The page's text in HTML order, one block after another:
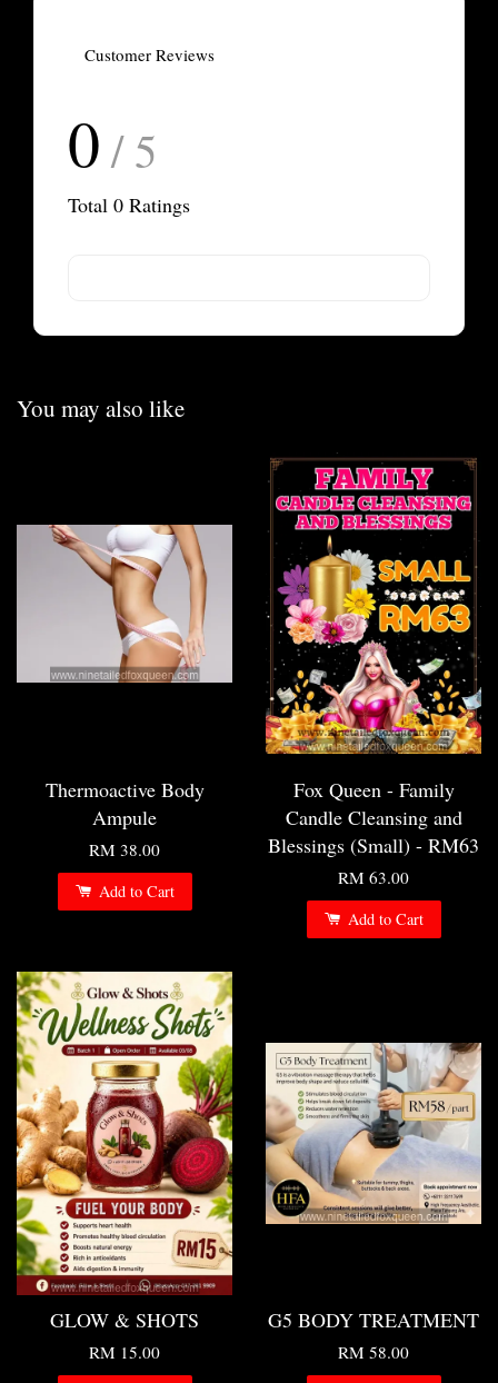
Customer Reviews
0 / 5
Total 0 Ratings
You may also like
Thermoactive Body
Ampule
RM 38.00
Add to Cart
Fox Queen - Family
Candle Cleansing and
Blessings (Small) - RM63
RM 63.00
Add to Cart
GLOW & SHOTS
RM 15.00
G5 BODY TREATMENT
RM 58.00